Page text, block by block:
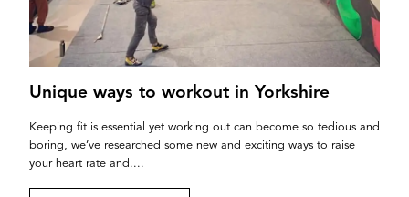
Unique ways to workout in Yorkshire
Keeping fit is essential yet working out can become so tedious and
boring, we’ve researched some new and exciting ways to raise
your heart rate and....